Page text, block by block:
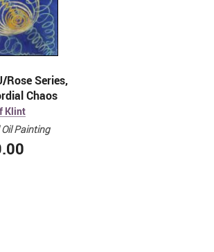
Rose Series,
Chaos
Klint
Painting